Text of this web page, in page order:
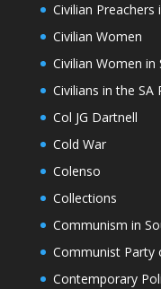
Civilian Preachers
Civilian Women
Civilian Women in
Civilians in the SA
Col JG Dartnell
Cold War
Colenso
Collections
Communism in
Communist Party
Contemporary